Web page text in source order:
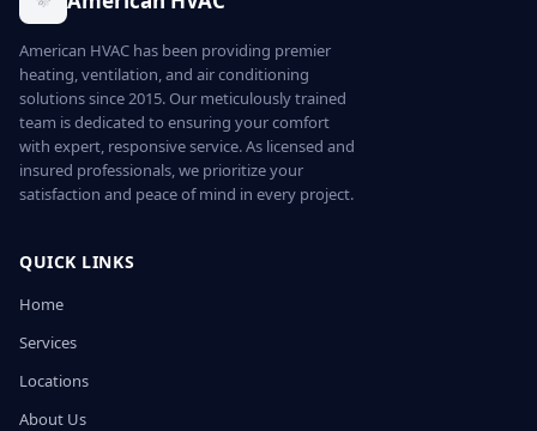
American HVAC has been providing premier
heating, ventilation, and air conditioning
solutions since 2015. Our meticulously trained
team is dedicated to ensuring your comfort
with expert, responsive service. As licensed and
insured professionals, we prioritize your
satisfaction and peace of mind in every project.
QUICK LINKS
Home
Services
Locations
About Us